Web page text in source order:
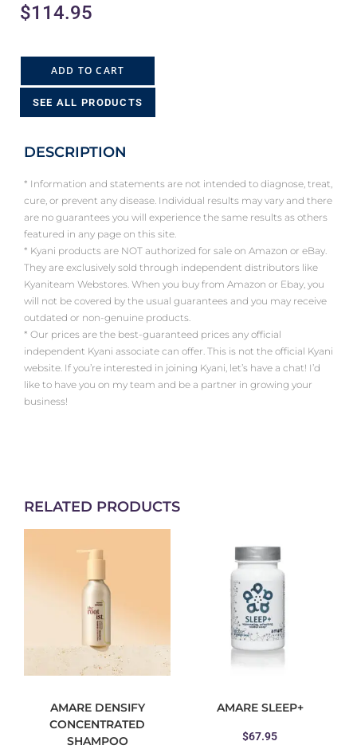
$114.95
ADD TO CART
SEE ALL PRODUCTS
DESCRIPTION
* Information and statements are not intended to diagnose, treat,
cure, or prevent any disease. Individual results may vary and there
are no guarantees you will experience the same results as others
featured in any page on this site.
* Kyani products are NOT authorized for sale on Amazon or eBay.
They are exclusively sold through independent distributors like
Kyaniteam Webstores. When you buy from Amazon or Ebay, you
will not be covered by the usual guarantees and you may receive
outdated or non-genuine products.
* Our prices are the best-guaranteed prices any official
independent Kyani associate can offer. This is not the official Kyani
website. If you’re interested in joining Kyani, let’s have a chat! I’d
like to have you on my team and be a partner in growing your
business!
RELATED PRODUCTS
AMARE DENSIFY
CONCENTRATED
SHAMPOO
AMARE SLEEP+
$67.95